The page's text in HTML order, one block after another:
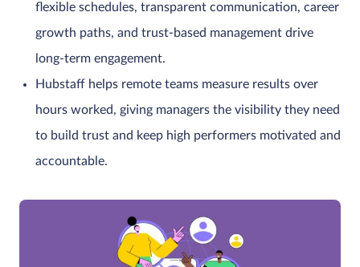
flexible schedules, transparent communication, career
growth paths, and trust-based management drive
long-term engagement.
Hubstaff helps remote teams measure results over
hours worked, giving managers the visibility they need
to build trust and keep high performers motivated and
accountable.